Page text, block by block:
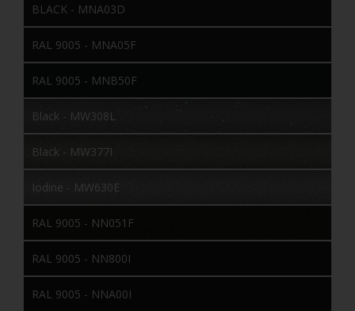
BLACK - MNA03D
RAL 9005 - MNA05F
RAL 9005 - MNB50F
Black - MW308L
Black - MW377I
Iodine - MW630E
RAL 9005 - NN051F
RAL 9005 - NN800I
RAL 9005 - NNA00I